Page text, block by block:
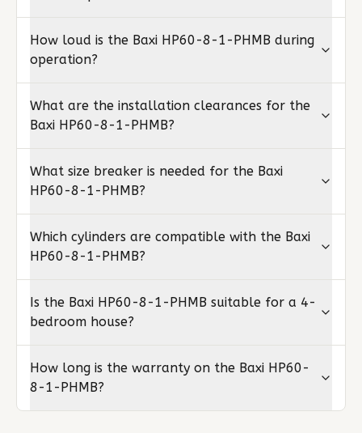
How loud is the Baxi HP60-8-1-PHMB during
operation?
What are the installation clearances for the
Baxi HP60-8-1-PHMB?
What size breaker is needed for the Baxi
HP60-8-1-PHMB?
Which cylinders are compatible with the Baxi
HP60-8-1-PHMB?
Is the Baxi HP60-8-1-PHMB suitable for a 4-
bedroom house?
How long is the warranty on the Baxi HP60-
8-1-PHMB?